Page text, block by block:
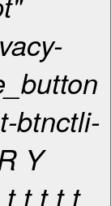
btnctli-
Y
t t t t t